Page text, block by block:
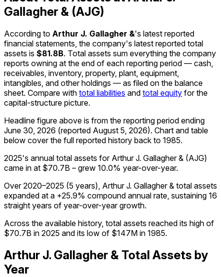
Gallagher & (AJG)
According to Arthur J. Gallagher &'s latest reported
financial statements, the company's latest reported total
assets is $81.8B. Total assets sum everything the company
reports owning at the end of each reporting period — cash,
receivables, inventory, property, plant, equipment,
intangibles, and other holdings — as filed on the balance
sheet. Compare with total liabilities and total equity for the
capital-structure picture.
Headline figure above is from the reporting period ending
June 30, 2026 (reported August 5, 2026). Chart and table
below cover the full reported history back to 1985.
2025's annual total assets for Arthur J. Gallagher & (AJG)
came in at $70.7B – grew 10.0% year-over-year.
Over 2020–2025 (5 years), Arthur J. Gallagher & total assets
expanded at a +25.9% compound annual rate, sustaining 16
straight years of year-over-year growth.
Across the available history, total assets reached its high of
$70.7B in 2025 and its low of $147M in 1985.
Arthur J. Gallagher & Total Assets by
Year